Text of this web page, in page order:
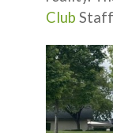
Club